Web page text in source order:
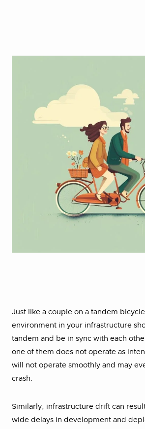
Just like a couple on a tandem
environment in your infrastructure
tandem and be in sync with each
one of them does not operate as
will not operate smoothly and may
crash.
Similarly, infrastructure drift can
wide delays in development and